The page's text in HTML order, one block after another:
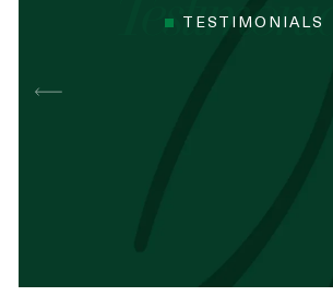
TESTIMONIALS